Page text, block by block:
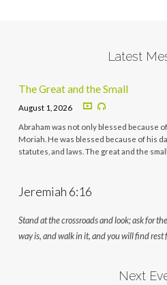
Latest
The Great and the Small
August 1, 2026
Abraham was not only blessed because
Moriah. He was blessed because of his
statutes, and laws. The great and the small.
Jeremiah 6:16
Stand at the crossroads and look; ask for
way is, and walk in it, and you will find rest
Next